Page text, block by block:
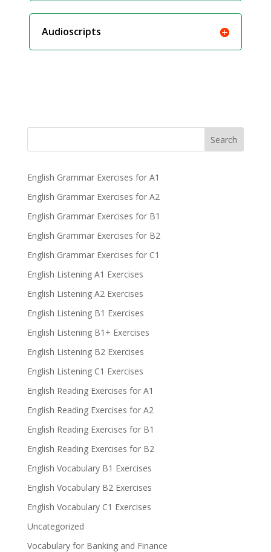
Audioscripts
Search
English Grammar Exercises for A1
English Grammar Exercises for A2
English Grammar Exercises for B1
English Grammar Exercises for B2
English Grammar Exercises for C1
English Listening A1 Exercises
English Listening A2 Exercises
English Listening B1 Exercises
English Listening B1+ Exercises
English Listening B2 Exercises
English Listening C1 Exercises
English Reading Exercises for A1
English Reading Exercises for A2
English Reading Exercises for B1
English Reading Exercises for B2
English Vocabulary B1 Exercises
English Vocabulary B2 Exercises
English Vocabulary C1 Exercises
Uncategorized
Vocabulary for Banking and Finance